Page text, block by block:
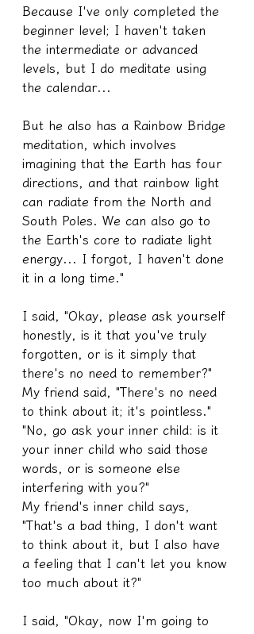
Because I've only completed the
beginner level; I haven't taken
the intermediate or advanced
levels, but I do meditate using
the calendar...
But he also has a Rainbow Bridge
meditation, which involves
imagining that the Earth has four
directions, and that rainbow light
can radiate from the North and
South Poles. We can also go to
the Earth's core to radiate light
energy... I forgot, I haven't done
it in a long time."
I said, "Okay, please ask yourself
honestly, is it that you've truly
forgotten, or is it simply that
there's no need to remember?"
My friend said, "There's no need
to think about it; it's pointless."
"No, go ask your inner child: is it
your inner child who said those
words, or is someone else
interfering with you?"
My friend's inner child says,
"That's a bad thing, I don't want
to think about it, but I also have
a feeling that I can't let you know
too much about it?"
I said, "Okay, now I'm going to